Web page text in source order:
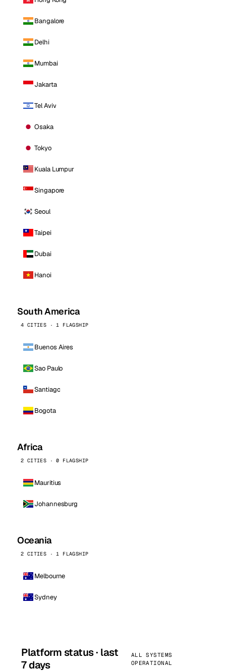
Bangalore
Delhi
Mumbai
Jakarta
Tel Aviv
Osaka
Tokyo
Kuala Lumpur
Singapore
Seoul
Taipei
Dubai
Hanoi
South America
4 CITIES · 1 FLAGSHIP
Buenos Aires
Sao Paulo
Santiago
Bogota
Africa
2 CITIES · 0 FLAGSHIP
Mauritius
Johannesburg
Oceania
2 CITIES · 1 FLAGSHIP
Melbourne
Sydney
Platform status · last
7 days
ALL SYSTEMS
OPERATIONAL